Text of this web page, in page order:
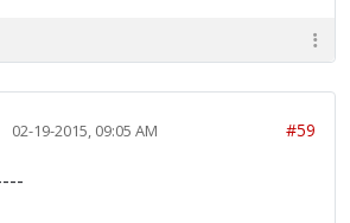
02-19-2015, 09:05 AM #59